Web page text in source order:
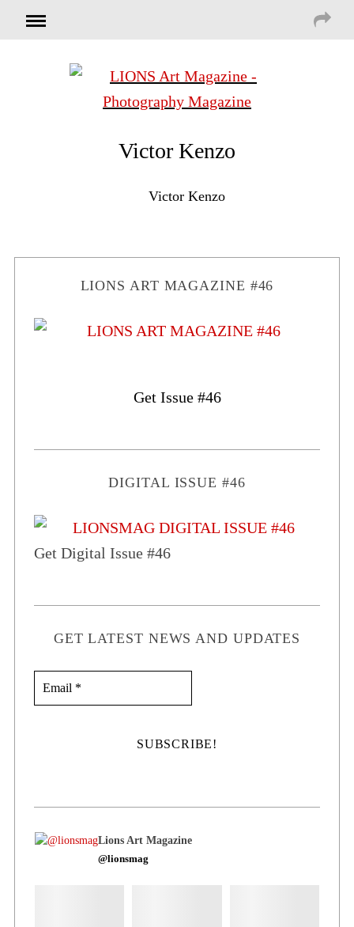
Victor Kenzo
Victor Kenzo
LIONS ART MAGAZINE #46
Get Issue #46
DIGITAL ISSUE #46
Get Digital Issue #46
GET LATEST NEWS AND UPDATES
Lions Art Magazine
@lionsmag